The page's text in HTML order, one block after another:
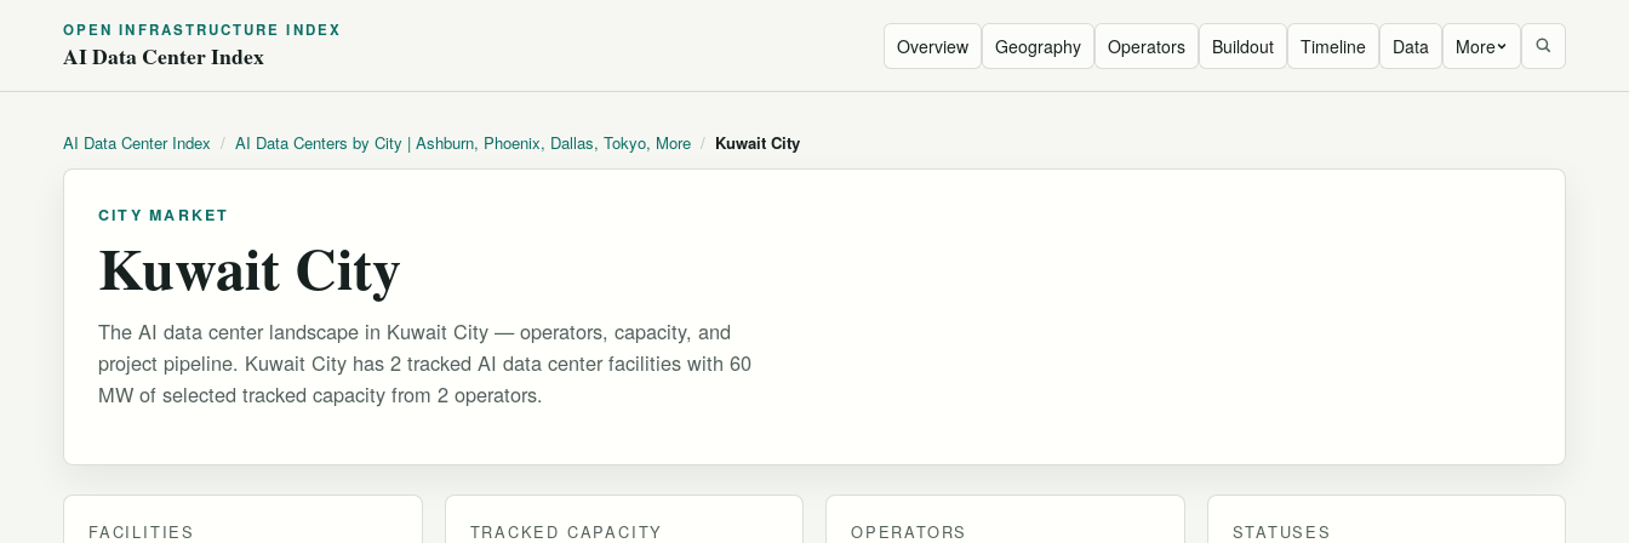
OPEN INFRASTRUCTURE INDEX
AI Data Center Index Overview Geography Operators Buildout Timeline Data More
AI Data Center Index / AI Data Centers by City | Ashburn, Phoenix, Dallas, Tokyo, More / Kuwait City
CITY MARKET
Kuwait City
The AI data center landscape in Kuwait City — operators, capacity, and
project pipeline. Kuwait City has 2 tracked AI data center facilities with 60
MW of selected tracked capacity from 2 operators.
FACILITIES TRACKED CAPACITY OPERATORS STATUSES